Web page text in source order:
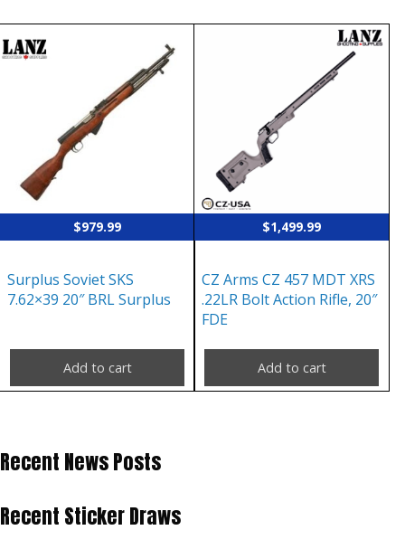
$979.99
Surplus Soviet SKS
7.62×39 20″ BRL Surplus
Add to cart
$1,499.99
CZ Arms CZ 457 MDT XRS
.22LR Bolt Action Rifle, 20″
FDE
Add to cart
Recent News Posts
Recent Sticker Draws